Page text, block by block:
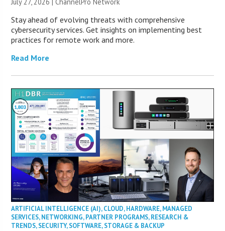
Stay ahead of evolving threats with comprehensive
cybersecurity services. Get insights on implementing best
practices for remote work and more.
Read More
ARTIFICIAL INTELLIGENCE (AI),CLOUD,HARDWARE,MANAGED
SERVICES,NETWORKING,PARTNER PROGRAMS,RESEARCH &
TRENDS,SECURITY,SOFTWARE,STORAGE & BACKUP